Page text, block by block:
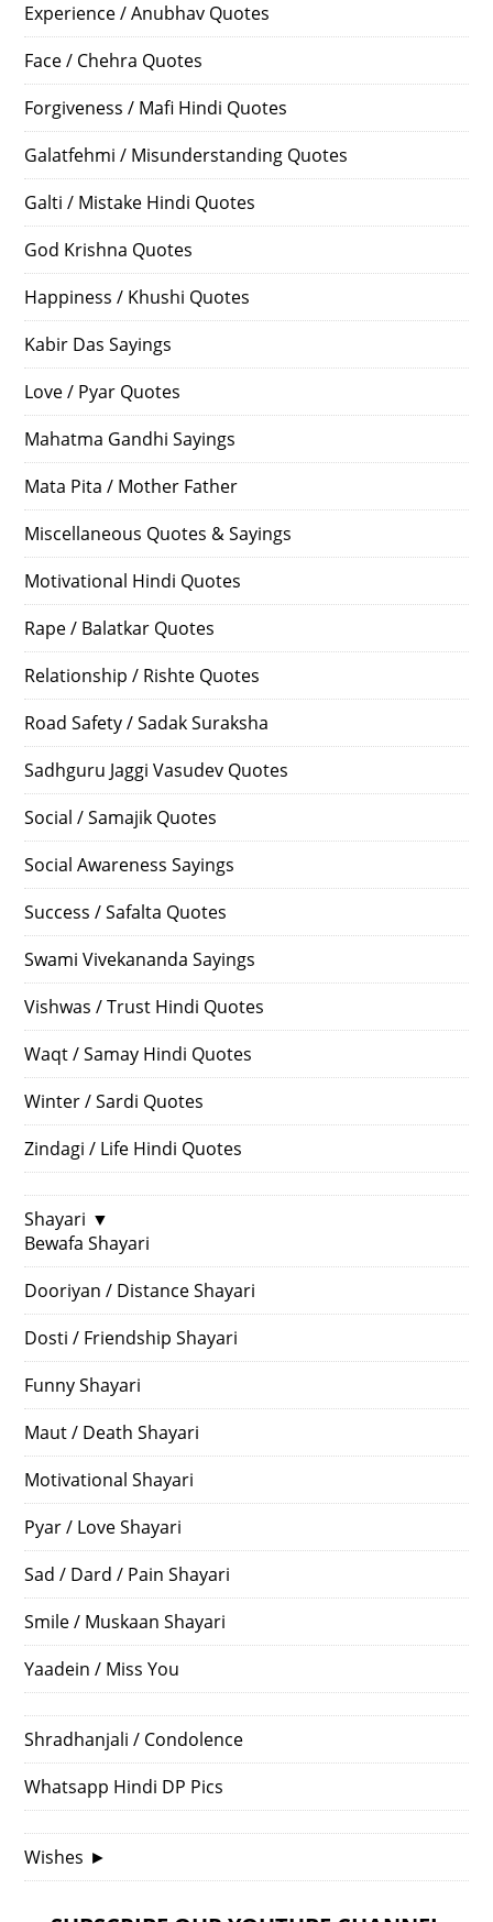
Experience / Anubhav Quotes
Face / Chehra Quotes
Forgiveness / Mafi Hindi Quotes
Galatfehmi / Misunderstanding Quotes
Galti / Mistake Hindi Quotes
God Krishna Quotes
Happiness / Khushi Quotes
Kabir Das Sayings
Love / Pyar Quotes
Mahatma Gandhi Sayings
Mata Pita / Mother Father
Miscellaneous Quotes & Sayings
Motivational Hindi Quotes
Rape / Balatkar Quotes
Relationship / Rishte Quotes
Road Safety / Sadak Suraksha
Sadhguru Jaggi Vasudev Quotes
Social / Samajik Quotes
Social Awareness Sayings
Success / Safalta Quotes
Swami Vivekananda Sayings
Vishwas / Trust Hindi Quotes
Waqt / Samay Hindi Quotes
Winter / Sardi Quotes
Zindagi / Life Hindi Quotes
Shayari ▼
Bewafa Shayari
Dooriyan / Distance Shayari
Dosti / Friendship Shayari
Funny Shayari
Maut / Death Shayari
Motivational Shayari
Pyar / Love Shayari
Sad / Dard / Pain Shayari
Smile / Muskaan Shayari
Yaadein / Miss You
Shradhanjali / Condolence
Whatsapp Hindi DP Pics
Wishes ►